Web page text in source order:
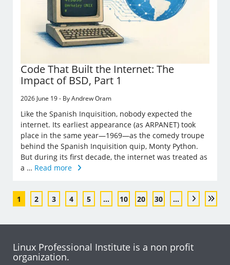
Code That Built the Internet: The
Impact of BSD, Part 1
2026 June 19 - By Andrew Oram
Like the Spanish Inquisition, nobody expected the
internet. Its earliest appearance (as ARPANET) took
place in the same year—1969—as the comedy troupe
behind the Spanish Inquisition quip, Monty Python.
But during its first decade, the internet was treated as
a … Read more
1 2 3 4 5 ... 10 20 30 ...
Linux Professional Institute is a non profit
organization.